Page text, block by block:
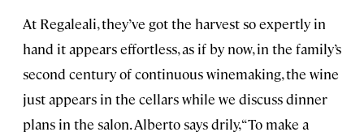
At Regaleali, they’ve got the harvest so expertly in
hand it appears effortless, as if by now, in the family’s
second century of continuous winemaking, the wine
just appears in the cellars while we discuss dinner
plans in the salon. Alberto says drily, “To make a